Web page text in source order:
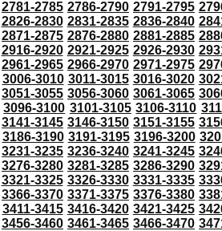
2781-2785 2786-2790 2791-2795
2826-2830 2831-2835 2836-2840
2871-2875 2876-2880 2881-2885
2916-2920 2921-2925 2926-2930
2961-2965 2966-2970 2971-2975
3006-3010 3011-3015 3016-3020
3051-3055 3056-3060 3061-3065
3096-3100 3101-3105 3106-3110
3141-3145 3146-3150 3151-3155
3186-3190 3191-3195 3196-3200
3231-3235 3236-3240 3241-3245
3276-3280 3281-3285 3286-3290
3321-3325 3326-3330 3331-3335
3366-3370 3371-3375 3376-3380
3411-3415 3416-3420 3421-3425
3456-3460 3461-3465 3466-3470